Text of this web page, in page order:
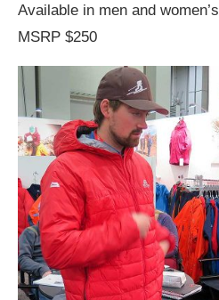
Available in men and
MSRP $250